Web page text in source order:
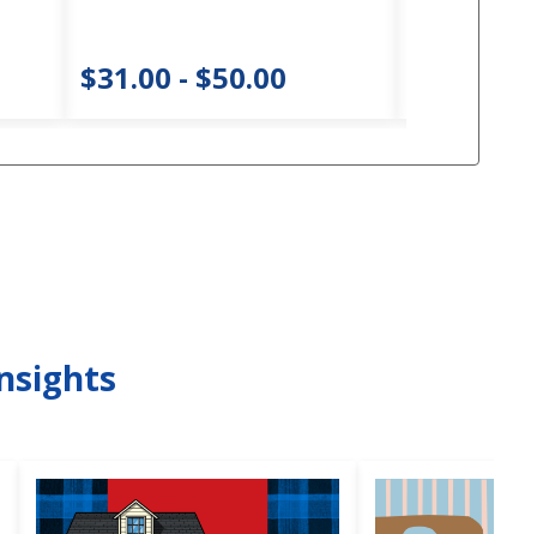
$31.00 - $50.00